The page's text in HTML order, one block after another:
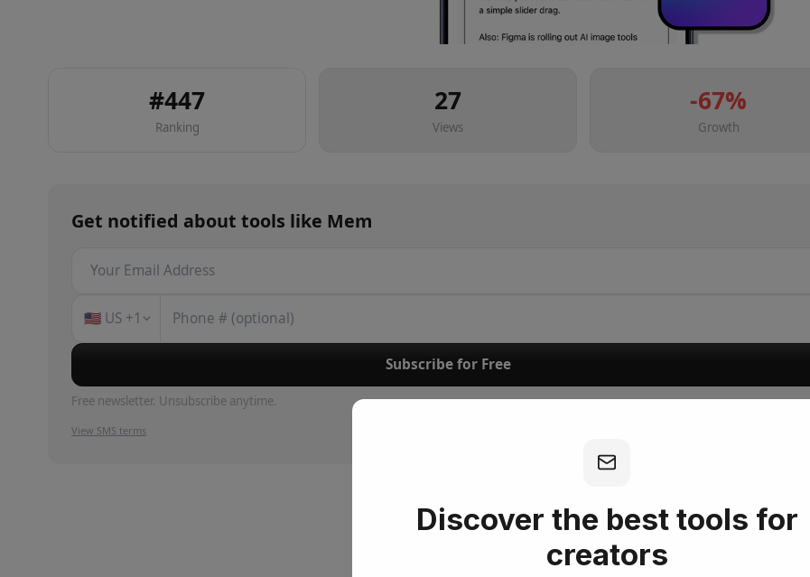
Discover the best tools for
creators
#447
Ranking
27
Views
-67%
Growth
Get notified abouttools like Mem
🇺🇸 US +1
Subscribe for Free
Free newsletter. Unsubscribe anytime.
View SMS terms